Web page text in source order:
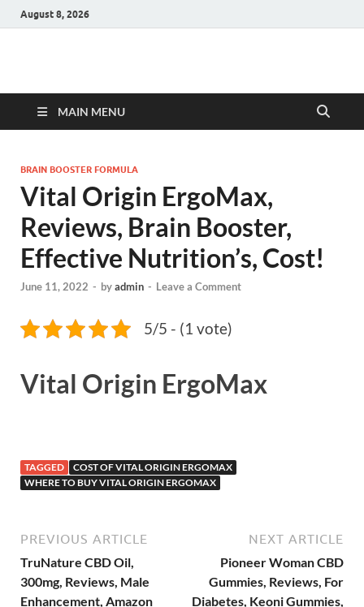
August 8, 2026
Hulk Supplements
MAIN MENU
BRAIN BOOSTER FORMULA
Vital Origin ErgoMax,
Reviews, Brain Booster,
Effective Nutrition’s, Cost!
June 11, 2022 - byadmin - Leave a Comment
5/5 - (1 vote)
Vital Origin ErgoMax
TAGGED
COST OF VITAL ORIGIN ERGOMAX
WHERE TO BUY VITAL ORIGIN ERGOMAX
PREVIOUS ARTICLE
TruNature CBD Oil,
300mg, Reviews, Male
Enhancement, Amazon
NEXT ARTICLE
Pioneer Woman CBD
Gummies, Reviews, For
Diabetes, Keoni Gummies,